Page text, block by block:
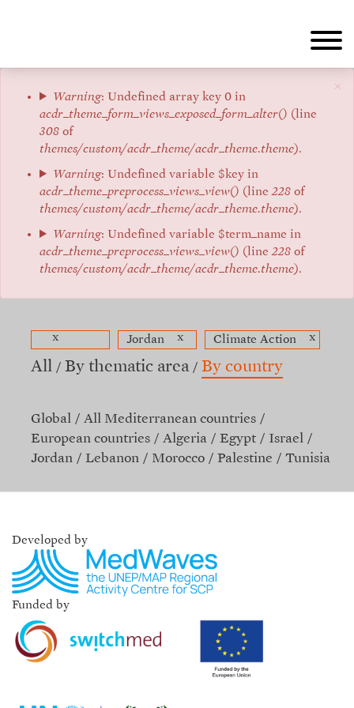
×
Error
message
Warning: Undefined array key 0 in
acdr_theme_form_views_exposed_form_alter() (line
308 of
themes/custom/acdr_theme/acdr_theme.theme).
Warning: Undefined variable $key in
acdr_theme_preprocess_views_view() (line228 of
themes/custom/acdr_theme/acdr_theme.theme).
Warning: Undefined variable $term_name in
acdr_theme_preprocess_views_view() (line228 of
themes/custom/acdr_theme/acdr_theme.theme).
x Jordan x Climate Action x
All By thematic area By country
Global
All Mediterranean countries
European countries
Algeria Egypt
Israel
Jordan
Lebanon Morocco Palestine Tunisia
Developed by
Funded by